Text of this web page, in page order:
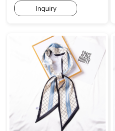
Inquiry